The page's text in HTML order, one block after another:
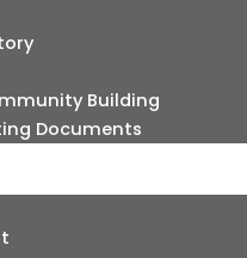
Building
Documents